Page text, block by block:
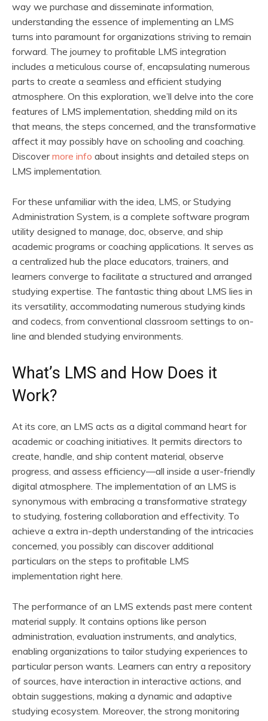
way we purchase and disseminate information,
understanding the essence of implementing an LMS
turns into paramount for organizations striving to remain
forward. The journey to profitable LMS integration
includes a meticulous course of, encapsulating numerous
parts to create a seamless and efficient studying
atmosphere. On this exploration, we’ll delve into the core
features of LMS implementation, shedding mild on its
that means, the steps concerned, and the transformative
affect it may possibly have on schooling and coaching.
Discovermore info about insights and detailed steps on
LMS implementation.
For these unfamiliar with the idea, LMS, or Studying
Administration System, is a complete software program
utility designed to manage, doc, observe, and ship
academic programs or coaching applications. It serves as
a centralized hub the place educators, trainers, and
learners converge to facilitate a structured and arranged
studying expertise. The fantastic thing about LMS lies in
its versatility, accommodating numerous studying kinds
and codecs, from conventional classroom settings to on-
line and blended studying environments.
What’s LMS and How Does it
Work?
At its core, an LMS acts as a digital command heart for
academic or coaching initiatives. It permits directors to
create, handle, and ship content material, observe
progress, and assess efficiency—all inside a user-friendly
digital atmosphere. The implementation of an LMS is
synonymous with embracing a transformative strategy
to studying, fostering collaboration and effectivity. To
achieve a extra in-depth understanding of the intricacies
concerned, you possibly can discover additional
particulars on the steps to profitable LMS
implementation right here.
The performance of an LMS extends past mere content
material supply. It contains options like person
administration, evaluation instruments, and analytics,
enabling organizations to tailor studying experiences to
particular person wants. Learners can entry a repository
of sources, have interaction in interactive actions, and
obtain suggestions, making a dynamic and adaptive
studying ecosystem. Moreover, the strong monitoring